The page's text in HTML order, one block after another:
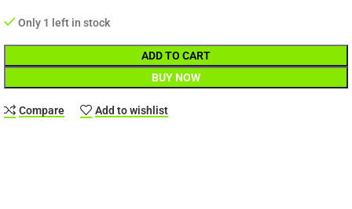
Only 1 left in stock
ADD TO CART
BUY NOW
Compare Add to wishlist